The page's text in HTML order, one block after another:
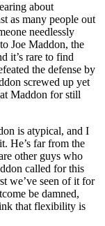
about
as many people out
needlessly
Joe Maddon, the
it’s rare to find
the defense by
screwed up yet
Maddon for still
is atypical, and I
He’s far from the
other guys who
called for this
we’ve seen of it for
be damned,
that flexibility is